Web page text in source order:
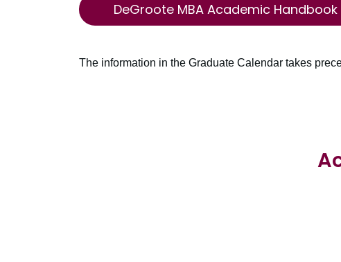
DeGroote MBA Academic
The information in the Graduate Calendar takes